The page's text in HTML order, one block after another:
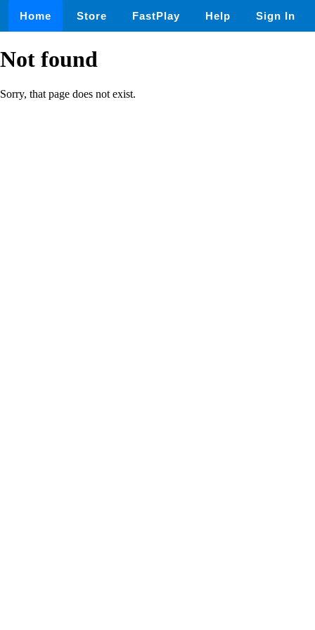
Home Store FastPlay Help Sign In
Not found
Sorry, that page does not exist.